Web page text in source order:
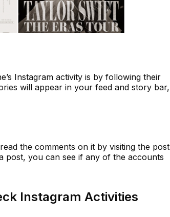
Instagram activity is by following their
will appear in your feed and story bar,
the comments on it by visiting the post
post, you can see if any of the accounts
Instagram Activities